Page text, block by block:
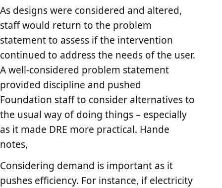
As designs were considered and altered,
staff would return to the problem
statement to assess if the intervention
continued to address the needs of the user.
A well-considered problem statement
provided discipline and pushed
Foundation staff to consider alternatives to
the usual way of doing things – especially
as it made DRE more practical. Hande
notes,
Considering demand is important as it
pushes efficiency. For instance, if electricity